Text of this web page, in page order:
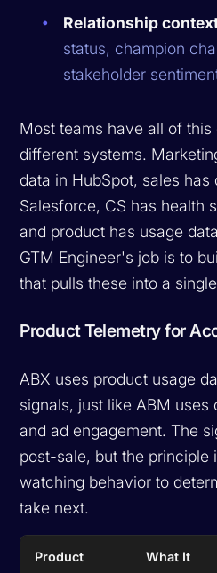
Relationship
status, champion
stakeholder
Most teams have all of this
different systems.
data in HubSpot, sales has
Salesforce, CS has health
and product has usage
GTM Engineer's job is to
that pulls these into a
Product Telemetry for
ABX uses product usage
signals, just like ABM uses
and ad engagement. The
post-sale, but the principle
watching behavior to
take next.
Product
What It